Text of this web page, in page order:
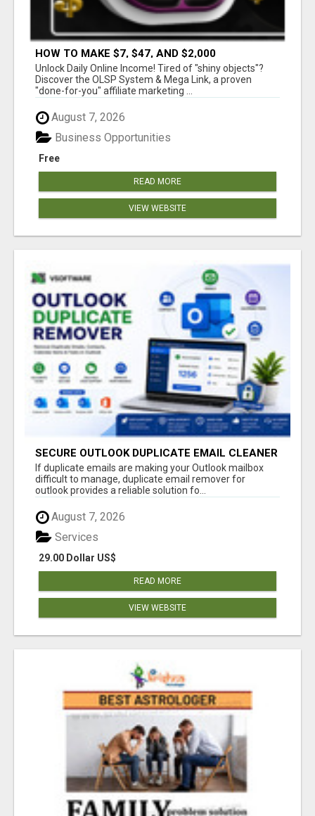
HOW TO MAKE $7, $47, AND $2,000
COMMISSIONS FOR LIFE!
Unlock Daily Online Income! Tired of "shiny objects"?
Discover the OLSP System & Mega Link, a proven
"done-for-you" affiliate marketing ...
August 7, 2026
Free
Business Opportunities
READ MORE
VIEW WEBSITE
SECURE OUTLOOK DUPLICATE EMAIL CLEANER
If duplicate emails are making your Outlook mailbox
difficult to manage, duplicate email remover for
outlook provides a reliable solution fo...
August 7, 2026
29.00 Dollar US$
Services
READ MORE
VIEW WEBSITE